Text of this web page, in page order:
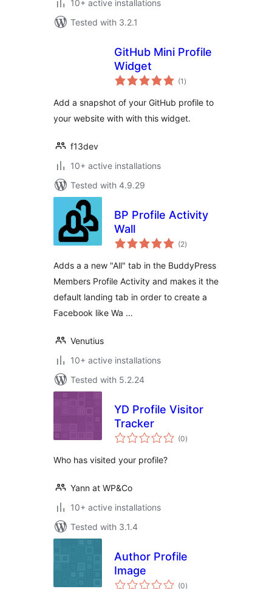
10+ active installations
Tested with 3.2.1
GitHub Mini Profile
Widget
(1 total
ratings
)
Add a snapshot of your GitHub profile to
your website with with this widget.
f13dev
10+ active installations
Tested with 4.9.29
BP Profile Activity
Wall
(2total
ratings
)
Adds a a new "All" tab in the BuddyPress
Members Profile Activity and makes it the
default landing tab in order to create a
Facebook like Wa …
Venutius
10+ active installations
Tested with 5.2.24
YD Profile Visitor
Tracker
(0total
ratings
)
Who has visited your profile?
Yann at WP&Co
10+ active installations
Tested with 3.1.4
Author Profile
Image
(0total
)